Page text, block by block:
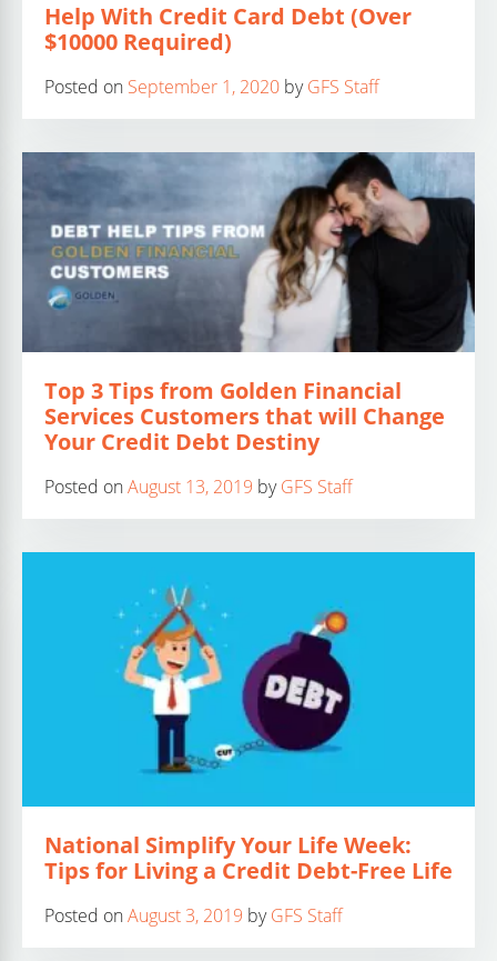
Help With Credit Card Debt (Over
$10000 Required)
Posted on September 1, 2020 byGFS Staff
Top 3 Tips from Golden Financial
Services Customers that will Change
Your Credit Debt Destiny
Posted onAugust 13, 2019 byGFS Staff
National Simplify Your Life Week:
Tips for Living a Credit Debt-Free Life
Posted onAugust 3, 2019 byGFS Staff